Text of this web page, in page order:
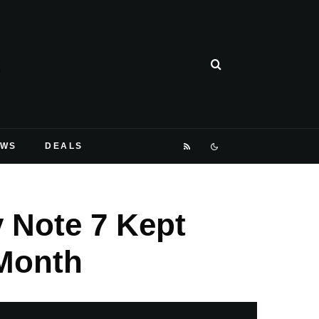
DEALS
Note 7 Kept